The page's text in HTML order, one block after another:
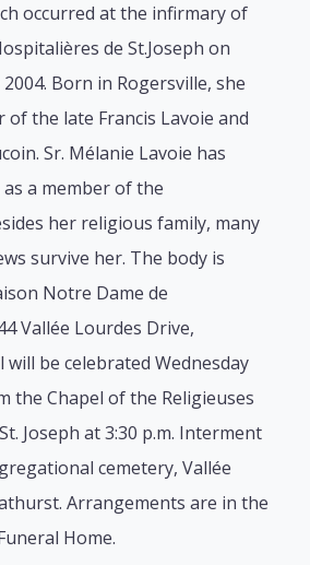
occurred at the infirmary of
de St.Joseph on
Born in Rogersville, she
of the late Francis Lavoie and
Sr. Mélanie Lavoie has
a member of the
her religious family, many
survive her. The body is
Notre Dame de
Vallée Lourdes Drive,
be celebrated Wednesday
the Chapel of the Religieuses
Joseph at 3:30 p.m. Interment
cemetery, Vallée
Arrangements are in the
Home.